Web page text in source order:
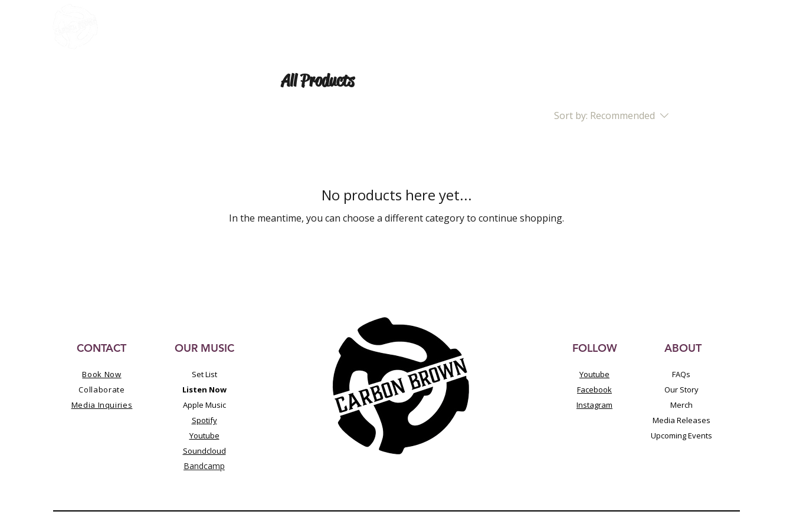
All Products
Sort by: Recommended
No products here yet...
In the meantime, you can choose a different category to continue shopping.
CONTACT
Book Now
Collaborate
Media Inquiries
OUR MUSIC
Set List
Listen Now
Apple Music
Spotify
Youtube
Soundcloud
Bandcamp
FOLLOW ABOUT
Youtube
Facebook
Instagram
FAQs
Our Story
Merch
Media Releases
Upcoming Events